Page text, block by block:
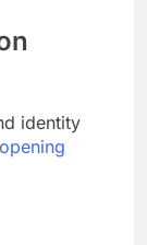
identity